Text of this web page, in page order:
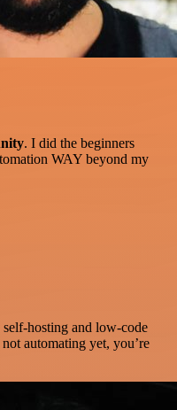
. I did the beginners
WAY beyond my
self-hosting and low-code
automating yet, you’re